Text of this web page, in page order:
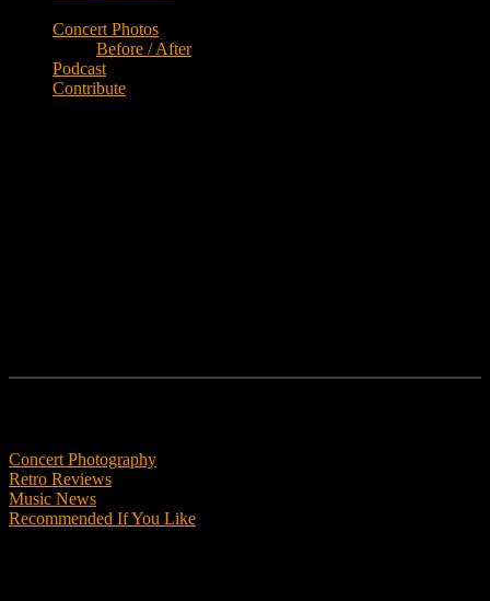
Concert Photos
Before / After
Podcast
Contribute
Concert Photography
Retro Reviews
Music News
Recommended If You Like